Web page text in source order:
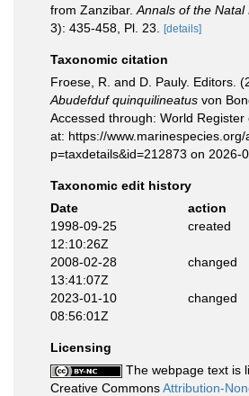
from Zanzibar. Annals of the Natal
3): 435-458, Pl. 23.
[details]
Taxonomic citation
Froese, R. and D. Pauly. Editors.
Abudefduf quinquilineatus von
Accessed through: World
at: https://
p=taxdetails&id=212873 on 2026-
Taxonomic edit history
Date
action
1998-09-25
12:10:26Z
created
2008-02-28
13:41:07Z
changed
2023-01-10
08:56:01Z
changed
Licensing
The webpage text is
Creative CommonsAttribution-